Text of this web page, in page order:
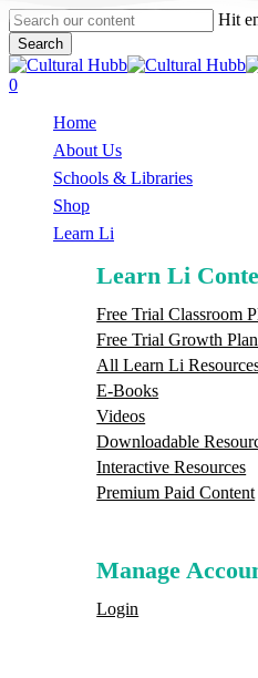
Skip
to
main
content
Hit
Search
Close
Search
search
0
Home
About Us
Schools & Libraries
Shop
Learn Li
Learn Li
Free Trial Classroom
Free Trial Growth
All Learn Li
E-Books
Videos
Downloadable
Interactive Resources
Premium Paid Content
Manage
Login